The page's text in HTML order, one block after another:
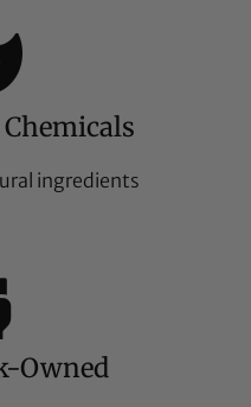
ingredients
Owned